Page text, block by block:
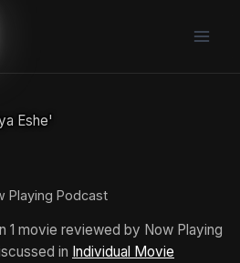
Eshe'
Playing Podcast
1 movie reviewed by Now Playing
in Individual Movie